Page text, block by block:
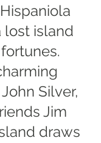
lost island
Silver,
Jim
draws